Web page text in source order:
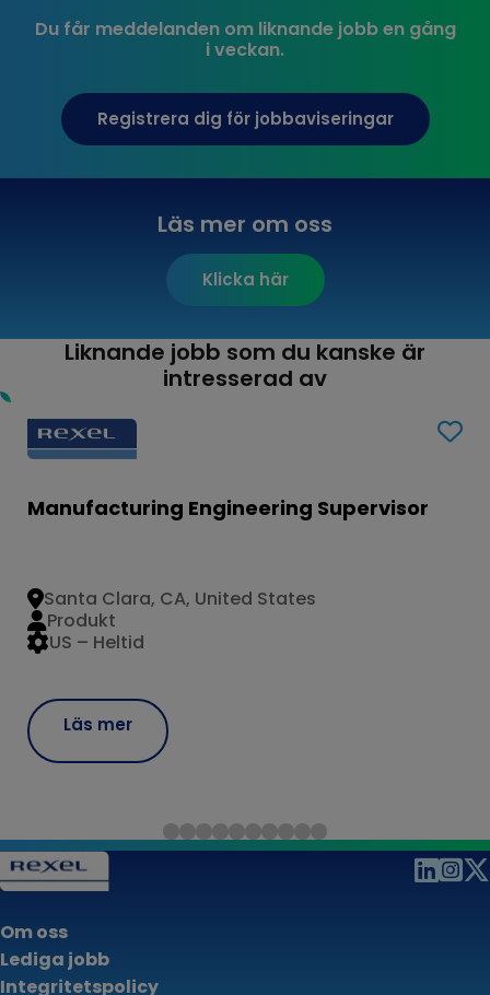
Du får meddelanden om liknande jobb en gång
i veckan.
Registrera dig för jobbaviseringar
Läs mer om oss
Klicka här
Liknande jobb som du kanske är
intresserad av
Manufacturing Engineering Supervisor
Läs mer
Santa Clara, CA, United States
US – Heltid
Produkt
Om oss
Lediga jobb
Integritetspolicy